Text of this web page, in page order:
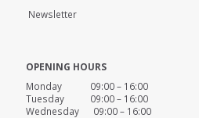
Newsletter
OPENING HOURS
Monday 09:00 – 16:00
Tuesday 09:00 – 16:00
Wednesday 09:00 – 16:00